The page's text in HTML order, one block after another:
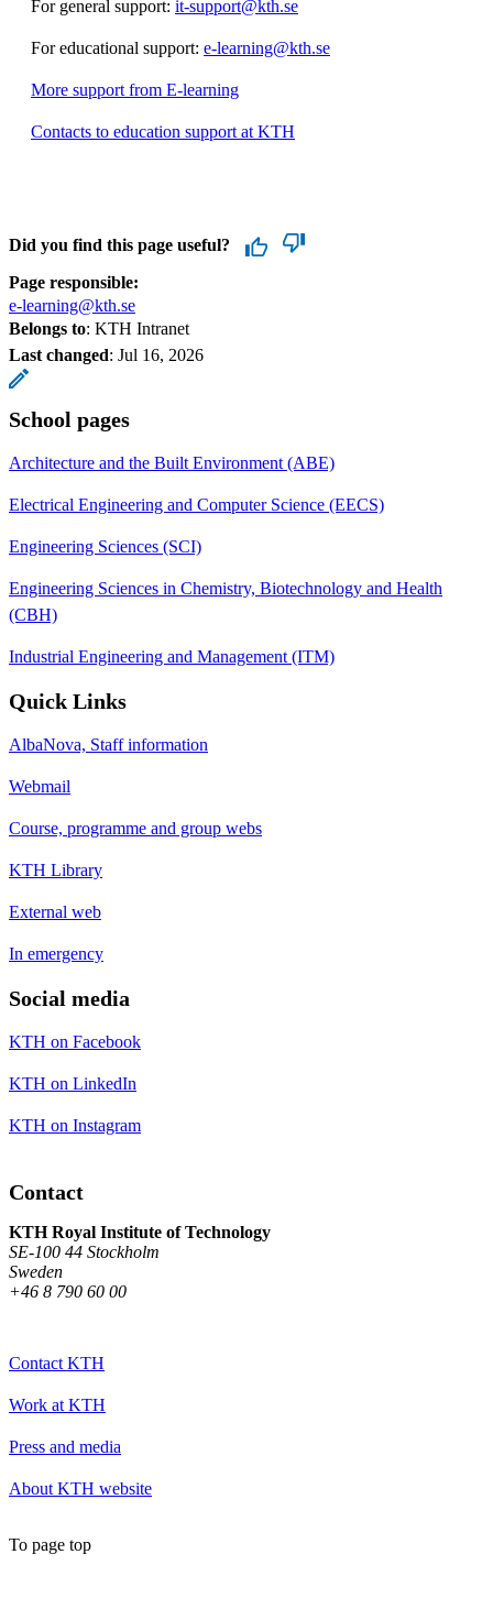
For general support: it-support@kth.se
For educational support: e-learning@kth.se
More support from E-learning
Contacts to education support at KTH
Did you find this page useful?
Page responsible:
e-learning@kth.se
Belongs to: KTH Intranet
Last changed: Jul 16, 2026
School pages
Architecture and the Built Environment (ABE)
Electrical Engineering and Computer Science (EECS)
Engineering Sciences (SCI)
Engineering Sciences in Chemistry, Biotechnology and Health
(CBH)
Industrial Engineering and Management (ITM)
Quick Links
AlbaNova, Staff information
Webmail
Course, programme and group webs
KTH Library
External web
In emergency
Social media
KTH on Facebook
KTH on LinkedIn
KTH on Instagram
Contact
KTH Royal Institute of Technology
SE-100 44 Stockholm
Sweden
+46 8 790 60 00
Contact KTH
Work at KTH
Press and media
About KTH website
To page top